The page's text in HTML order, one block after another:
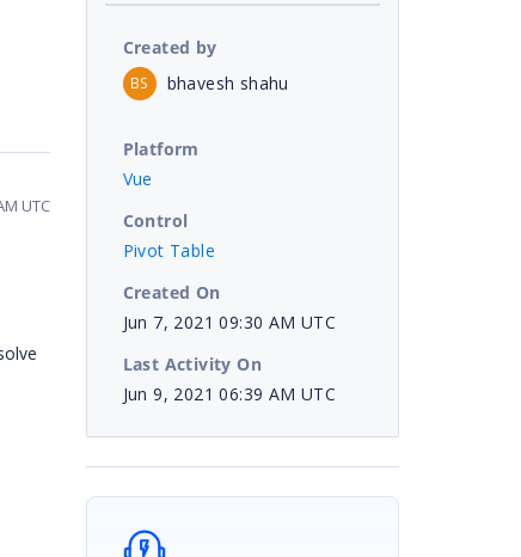
UTC
Created by
BS bhavesh shahu
Platform
Vue
Control
Pivot Table
Created On
Jun 7, 2021 09:30 AM UTC
Last Activity On
Jun 9, 2021 06:39 AM UTC